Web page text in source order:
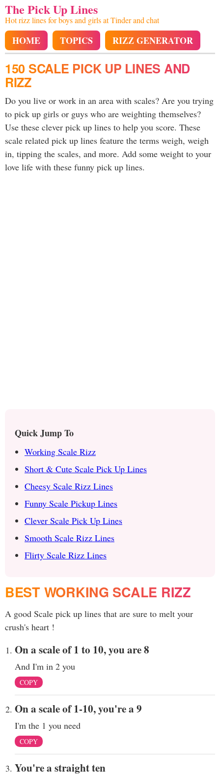
The Pick Up Lines
Hot rizz lines for boys and girls at Tinder and chat
HOME TOPICS RIZZ GENERATOR
150 SCALE PICK UP LINES AND
RIZZ
Do you live or work in an area with scales? Are you trying
to pick up girls or guys who are weighting themselves?
Use these clever pick up lines to help you score. These
scale related pick up lines feature the terms weigh, weigh
in, tipping the scales, and more. Add some weight to your
love life with these funny pick up lines.
Quick Jump To
Working Scale Rizz
Short & Cute Scale Pick Up Lines
Cheesy Scale Rizz Lines
Funny Scale Pickup Lines
Clever Scale Pick Up Lines
Smooth Scale Rizz Lines
Flirty Scale Rizz Lines
BEST WORKING SCALE RIZZ
A good Scale pick up lines that are sure to melt your
crush's heart !
On a scale of 1 to 10, you are 8
And I'm in 2 you
COPY
On a scale of 1-10, you're a 9
I'm the 1 you need
COPY
You're a straight ten